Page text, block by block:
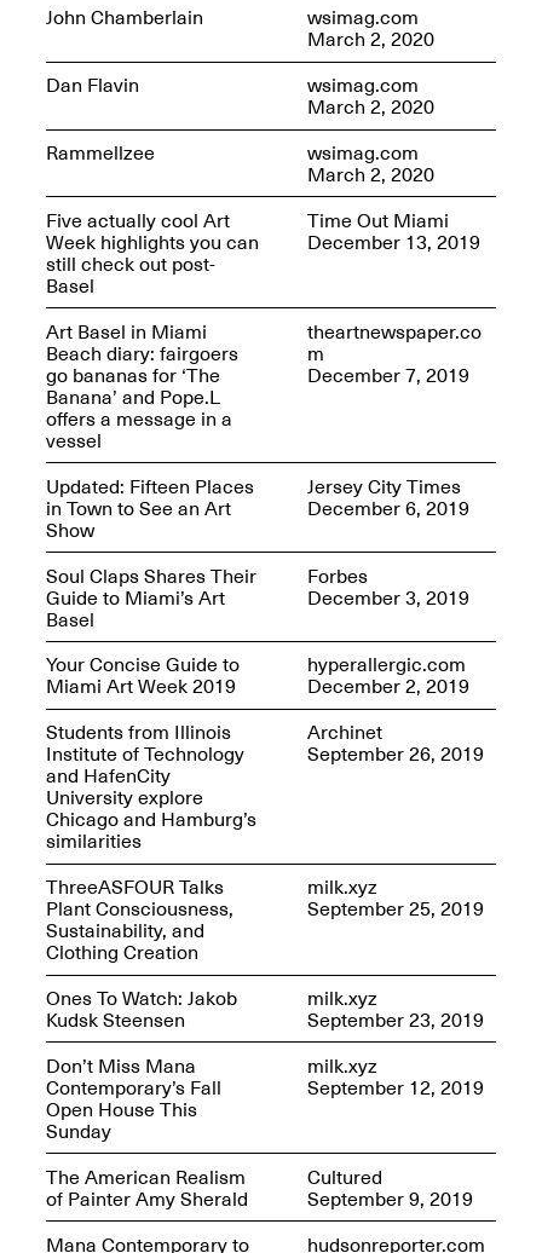
Join us for a screening and
conversation for Art21’s
“Between Worlds”
Jan. 16, 2026, 3–5PM
Iterations of Love: Tender
Films on HIV
Oct. 19, 2025, 2–4PM
Fall Open Studios 2025 –
A.I.R. (Artists in
Residence)
Oct. 19–24, 2025
Paintings
Sep. 1, 2025–Jan. 15,
2026
Mana Contemporary
presents: Nicholas
D’Ornellas “A Last
Look”
Generative Human /
Machine
Collaborations By
May 18–30, 2025
presents After
Beacon – From
Memory by Mana
Contemporary studio
artist, Martin
John Chamberlain
wsimag.com
March 2, 2020
Dan Flavin
wsimag.com
March 2, 2020
Rammellzee
wsimag.com
March 2, 2020
Five actually cool Art
Week highlights you can
still check out post-
Basel
Time Out Miami
December 13, 2019
Art Basel in Miami
Beach diary: fairgoers
go bananas for ‘The
Banana’ and Pope.L
offers a message in a
vessel
theartnewspaper.co
m
December 7, 2019
Updated: Fifteen Places
in Town to See an Art
Show
Jersey City Times
December 6, 2019
Soul Claps Shares Their
Guide to Miami’s Art
Basel
Forbes
December 3, 2019
Your Concise Guide to
Miami Art Week 2019
hyperallergic.com
December 2, 2019
Students from Illinois
Institute of Technology
and HafenCity
University explore
Chicago and Hamburg’s
similarities
Archinet
September 26, 2019
ThreeASFOUR Talks
Plant Consciousness,
Sustainability, and
Clothing Creation
milk.xyz
September 25, 2019
Ones To Watch: Jakob
Kudsk Steensen
milk.xyz
September 23, 2019
Don’t Miss Mana
Contemporary’s Fall
Open House This
Sunday
milk.xyz
September 12, 2019
The American Realism
of Painter Amy Sherald
Cultured
September 9, 2019
Mana Contemporary to
hudsonreporter.com